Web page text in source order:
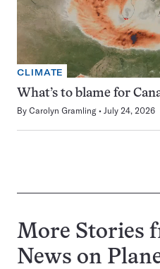
CLIMATE
What’s to blame for
By Carolyn Gramling July 24, 2026
More Stories
News on